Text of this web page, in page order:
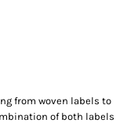
from woven labels to
of both labels